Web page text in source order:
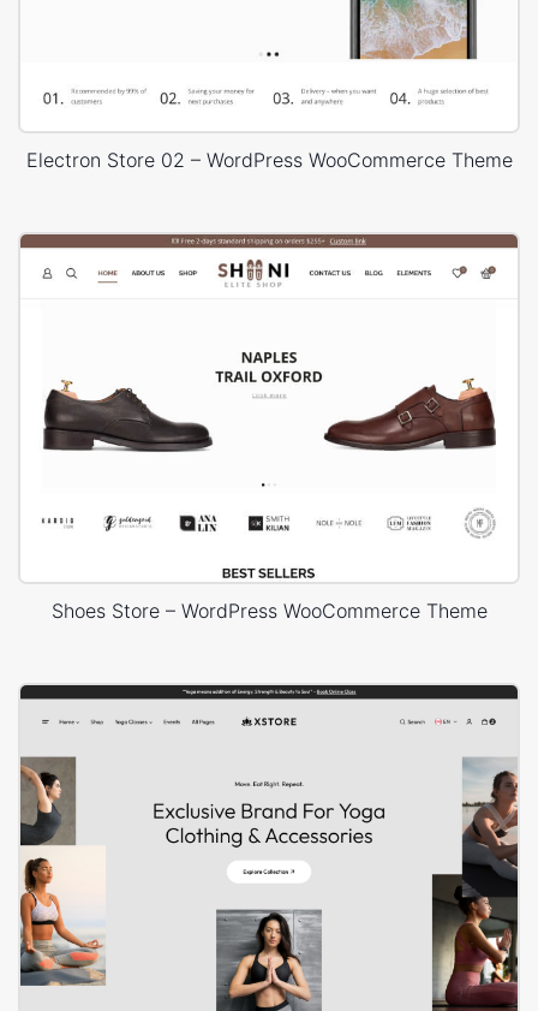
Electron Store 02 – WordPress WooCommerce Theme
Shoes Store – WordPress WooCommerce Theme